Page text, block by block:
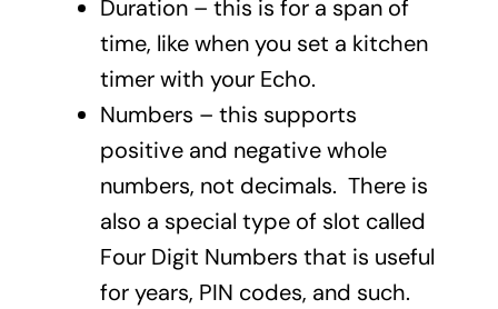
Duration – this is for a span of
time, like when you set a kitchen
timer with your Echo.
Numbers – this supports
positive and negative whole
numbers, not decimals. There is
also a special type of slot called
Four Digit Numbers that is useful
for years, PIN codes, and such.